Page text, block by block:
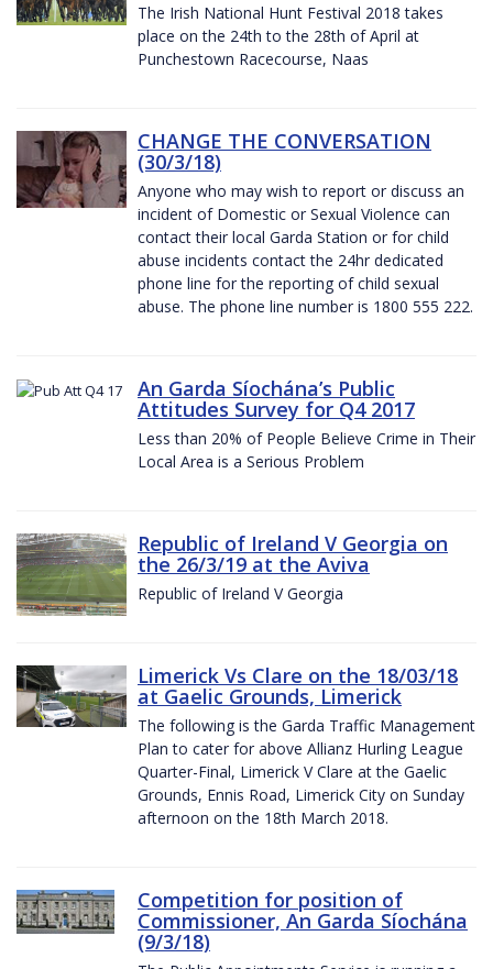
The Irish National Hunt Festival 2018 takes
place on the 24th to the 28th of April at
Punchestown Racecourse, Naas
CHANGE THE CONVERSATION
(30/3/18)
Anyone who may wish to report or discuss an
incident of Domestic or Sexual Violence can
contact their local Garda Station or for child
abuse incidents contact the 24hr dedicated
phone line for the reporting of child sexual
abuse. The phone line number is 1800 555 222.
An Garda Síochána’s Public
Attitudes Survey for Q4 2017
Less than 20% of People Believe Crime in Their
Local Area is a Serious Problem
Republic of Ireland V Georgia on
the 26/3/19 at the Aviva
Republic of Ireland V Georgia
Limerick Vs Clare on the 18/03/18
at Gaelic Grounds, Limerick
The following is the Garda Traffic Management
Plan to cater for above Allianz Hurling League
Quarter-Final, Limerick V Clare at the Gaelic
Grounds, Ennis Road, Limerick City on Sunday
afternoon on the 18th March 2018.
Competition for position of
Commissioner, An Garda Síochána
(9/3/18)